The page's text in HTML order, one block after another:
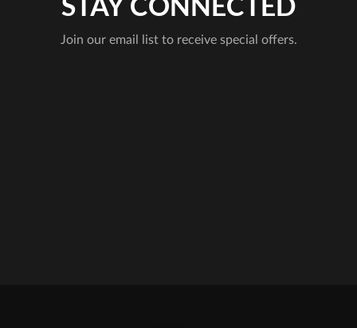
Join our email list to receive special offers.